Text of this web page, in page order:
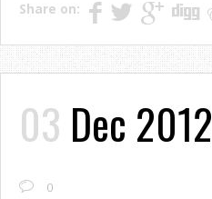
Share on:
03 Dec 2012
0